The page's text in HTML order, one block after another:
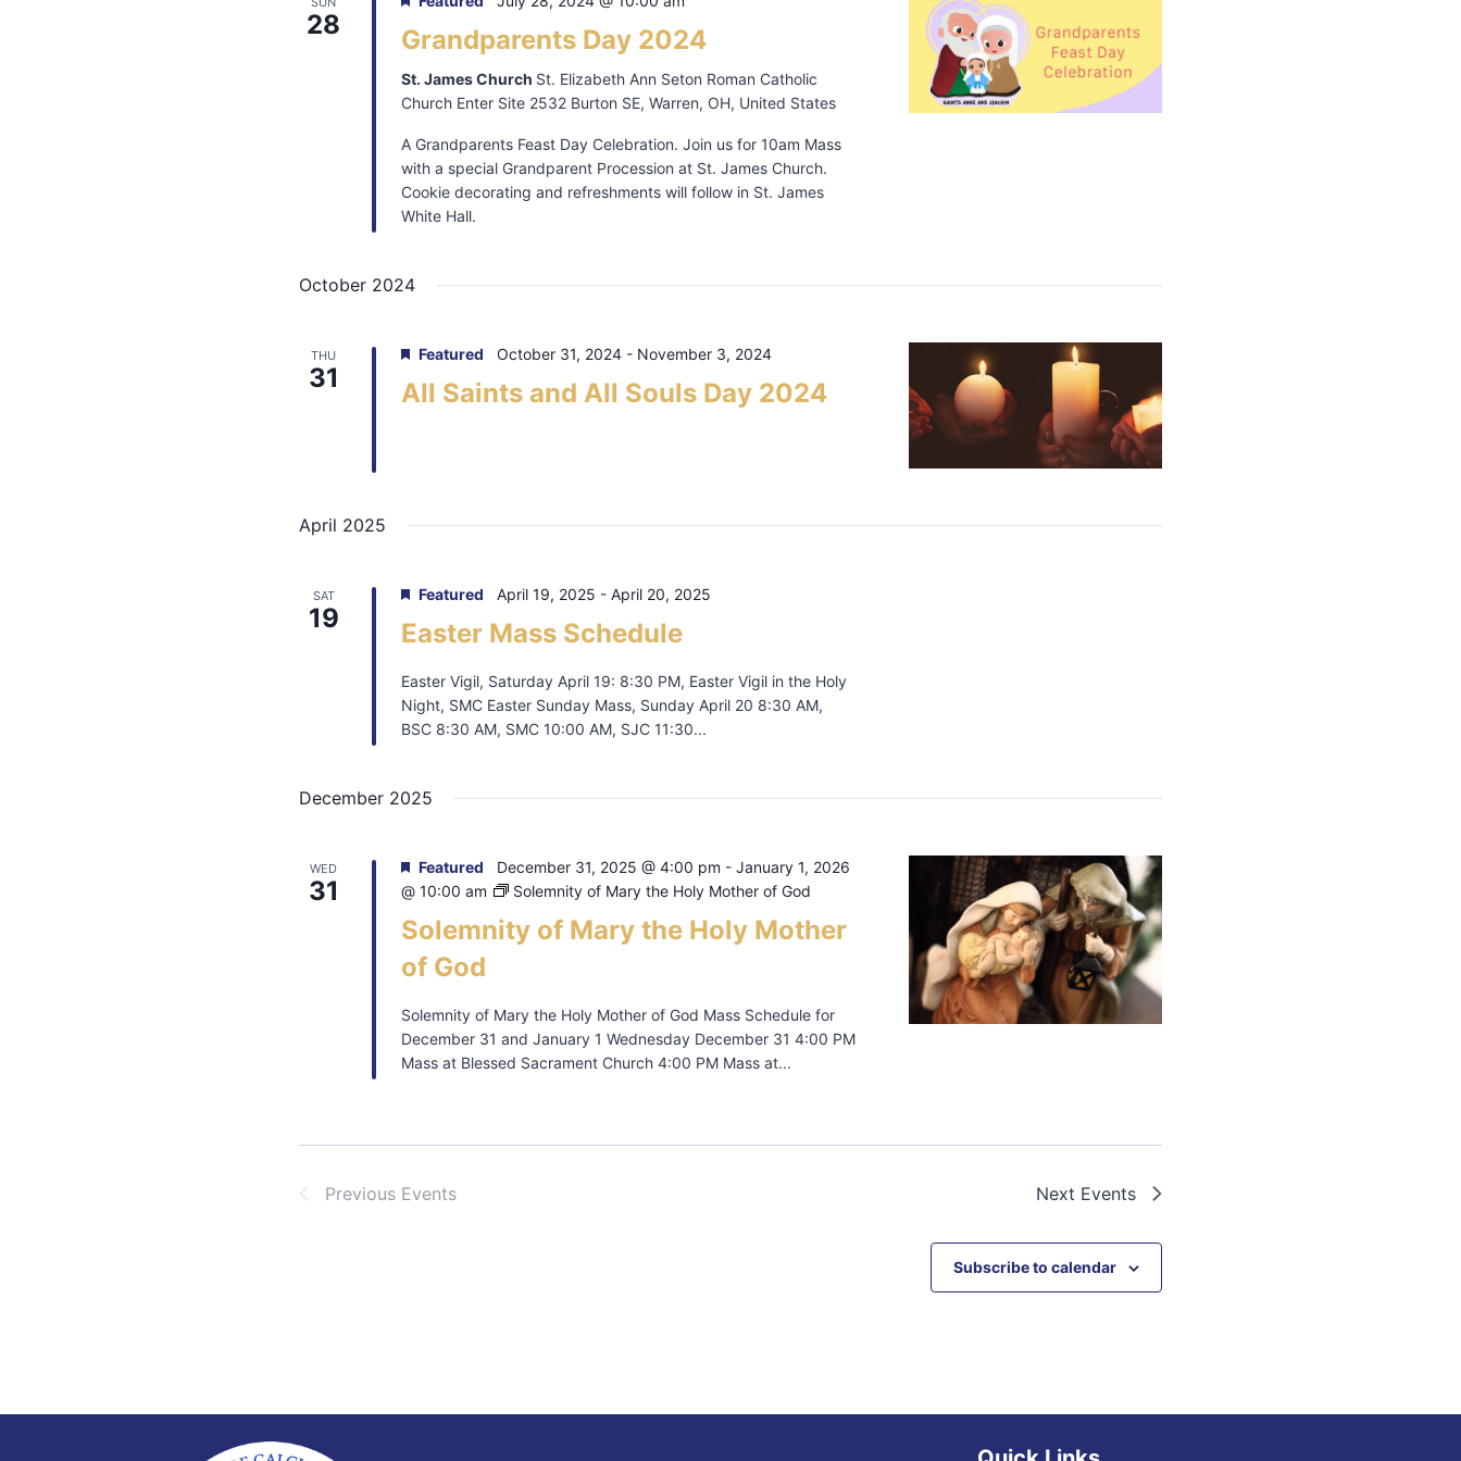
28 Grandparents Day 2024
St. James Church St. Elizabeth Ann Seton Roman Catholic
Church Enter Site 2532 Burton SE, Warren, OH, United States
A Grandparents Feast Day Celebration. Join us for 10am Mass
with a special Grandparent Procession at St. James Church.
Cookie decorating and refreshments will follow in St. James
White Hall.
October 2024
THU
31
Featured October 31, 2024- November 3, 2024
All Saints and All Souls Day 2024
April 2025
SAT
19
Featured April 19, 2025 - April 20, 2025
Easter Mass Schedule
Easter Vigil, Saturday April 19: 8:30 PM, Easter Vigil in the Holy
Night, SMC Easter Sunday Mass, Sunday April 20 8:30 AM,
BSC 8:30 AM, SMC 10:00 AM, SJC 11:30...
December 2025
WED
31
Featured December 31, 2025 @ 4:00 pm - January 1, 2026
@ 10:00 am
Solemnity of Mary the Holy Mother of God
Solemnity of Mary the Holy Mother
of God
Solemnity of Mary the Holy Mother of God Mass Schedule for
December 31 and January 1 Wednesday December 31 4:00 PM
Mass at Blessed Sacrament Church 4:00 PM Mass at...
Previous Events Next Events
Subscribe to calendar